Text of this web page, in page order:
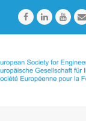
FacebookLinkedIn